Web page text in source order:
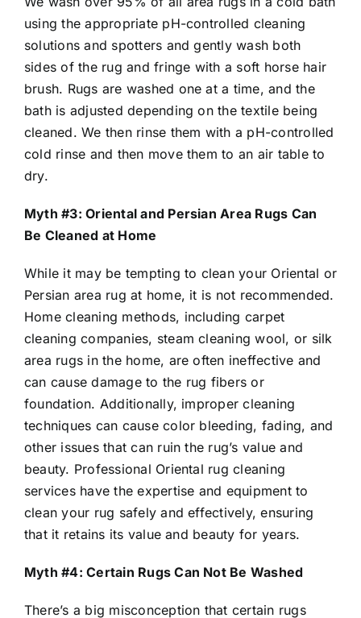
using the appropriate pH-controlled cleaning
solutions and spotters and gently wash both
sides of the rug and fringe with a soft horse hair
brush. Rugs are washed one at a time, and the
bath is adjusted depending on the textile being
cleaned. We then rinse them with a pH-controlled
cold rinse and then move them to an air table to
dry.
Myth #3: Oriental and Persian Area Rugs Can
Be Cleaned at Home
While it may be tempting to clean your Oriental or
Persian area rug at home, it is not recommended.
Home cleaning methods, including carpet
cleaning companies, steam cleaning wool, or silk
area rugs in the home, are often ineffective and
can cause damage to the rug fibers or
foundation. Additionally, improper cleaning
techniques can cause color bleeding, fading, and
other issues that can ruin the rug’s value and
beauty. Professional Oriental rug cleaning
services have the expertise and equipment to
clean your rug safely and effectively, ensuring
that it retains its value and beauty for years.
Myth #4: Certain Rugs Can Not Be Washed
There’s a big misconception that certain rugs